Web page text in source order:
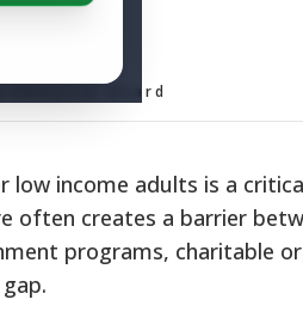
Editorial Board
low income adults is a
often creates a barrier
programs, charitable